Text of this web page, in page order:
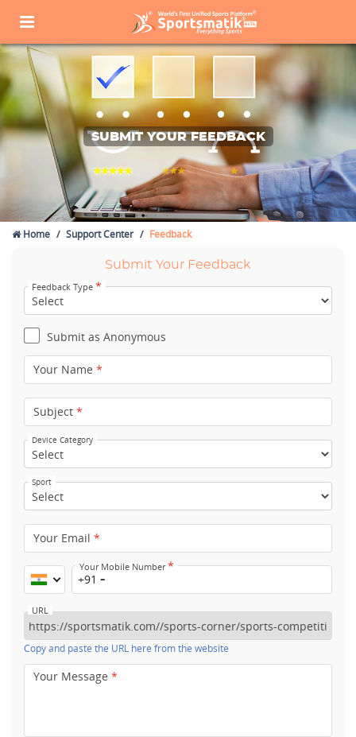
SUBMIT YOUR FEEDBACK
Home Support Center Feedback
Submit Your Feedback
Feedback Type *
Submit as Anonymous
Your Name *
Subject *
Device Category
Sport
Your Email *
Your Mobile Number*
+91
URL
Copy and paste the URL here from the website
Your Message *